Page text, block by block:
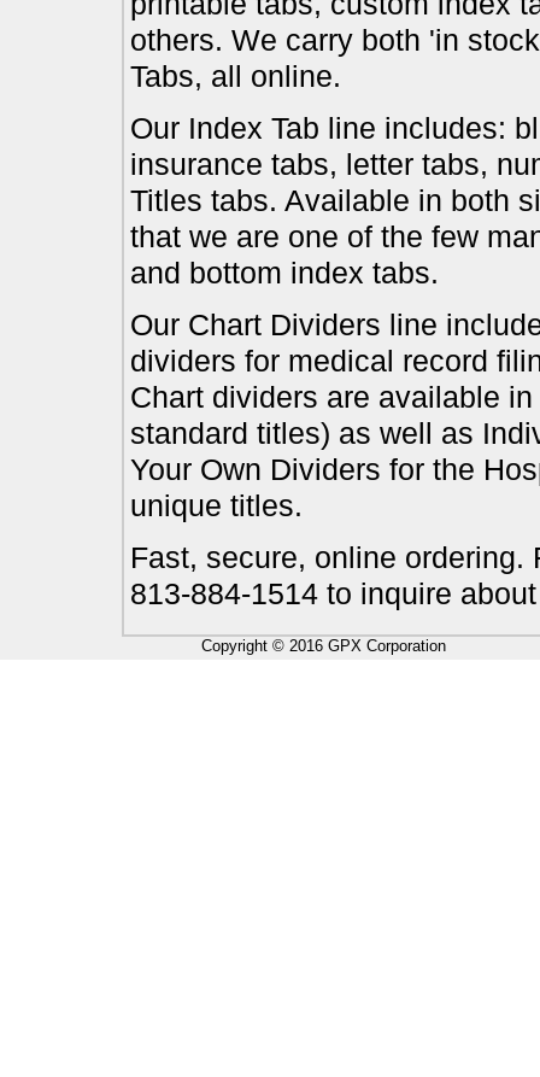
others. We carry both 'in
Tabs, all online.
Our Index Tab line includes:
insurance tabs, letter tabs,
Titles tabs. Available in both
that we are one of the few
and bottom index tabs.
Our Chart Dividers line
dividers for medical record
Chart dividers are available
standard titles) as well as
Your Own Dividers for the
unique titles.
Fast, secure, online
813-884-1514 to inquire
Copyright © 2016 GPX Corporation